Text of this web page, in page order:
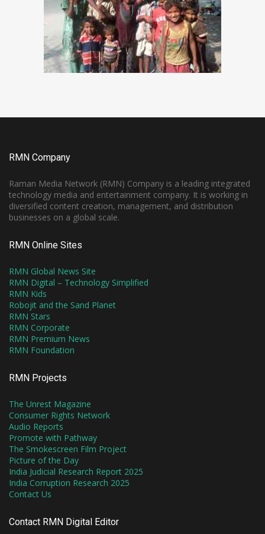
RMN Company
Raman Media Network (RMN) Company is a leading integrated
technology media and entertainment company. It is working in
diversified content creation, management, and distribution
businesses on a global scale.
RMN Online Sites
RMN Global News Site
RMN Digital – Technology Simplified
RMN Kids
Robojit and the Sand Planet
RMN Stars
RMN Corporate
RMN Premium News
RMN Foundation
RMN Projects
The Unrest Magazine
Consumer Rights Network
Audio Reports
Promote with Pathway
The Smokescreen Film Project
Picture of the Day
India Judicial Research Report 2025
India Corruption Research 2025
Contact Us
Contact RMN Digital Editor